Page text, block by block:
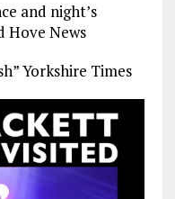
and night’s
Hove News
Yorkshire Times